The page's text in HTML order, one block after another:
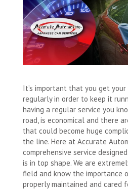
It’s important that you get your
regularly in order to keep it
having a regular service you
road, is economical and there
that could become huge
the line. Here at Accurate
comprehensive service
is in top shape. We are
field and know the importance
properly maintained and cared